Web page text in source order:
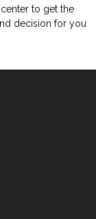
to get the
decision for you